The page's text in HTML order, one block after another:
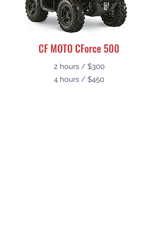
CF MOTO CForce 500
2 hours / $300
4 hours / $450